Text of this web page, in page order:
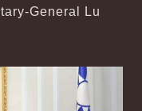
General Lu